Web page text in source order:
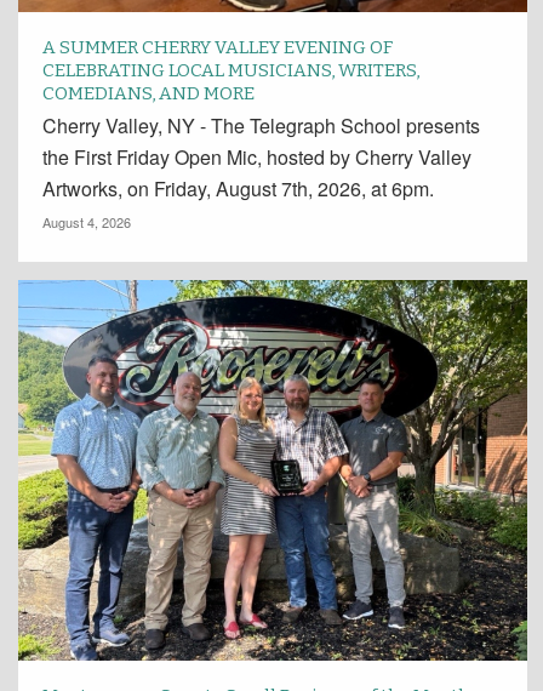
A SUMMER CHERRY VALLEY EVENING OF
CELEBRATING LOCAL MUSICIANS, WRITERS,
COMEDIANS, AND MORE
Cherry Valley, NY - The Telegraph School presents
the First Friday Open Mic, hosted by Cherry Valley
Artworks, on Friday, August 7th, 2026, at 6pm.
August 4, 2026